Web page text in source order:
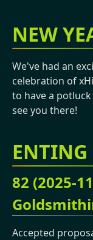
NEW
We've had an
celebration of
to have a
see you there!
ENTING
82 (2025-
Accepted